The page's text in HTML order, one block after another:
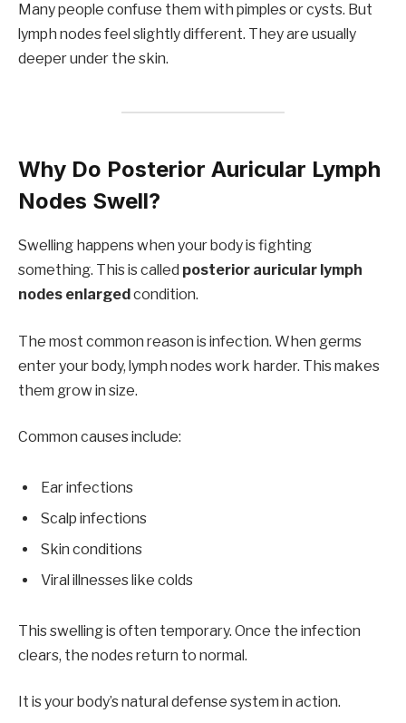
Many people confuse them with pimples or cysts. But
lymph nodes feel slightly different. They are usually
deeper under the skin.
Why Do Posterior Auricular Lymph
Nodes Swell?
Swelling happens when your body is fighting
something. This is called posterior auricular lymph
nodes enlarged condition.
The most common reason is infection. When germs
enter your body, lymph nodes work harder. This makes
them grow in size.
Common causes include:
Ear infections
Scalp infections
Skin conditions
Viral illnesses like colds
This swelling is often temporary. Once the infection
clears, the nodes return to normal.
It is your body’s natural defense system in action.